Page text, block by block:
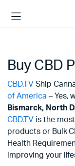
Buy CBD
CBD.TV Ship
of America – Yes,
Bismarck, North
CBD.TV is the
products or Bulk
Health
improving your